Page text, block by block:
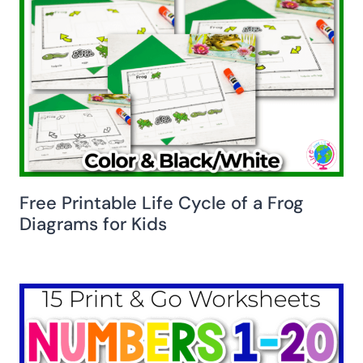
Free Printable Life Cycle of a Frog
Diagrams for Kids